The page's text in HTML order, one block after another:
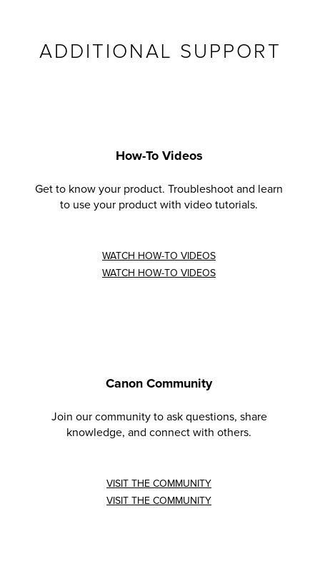
ADDITIONAL SUPPORT
How-To Videos
Get to know your product. Troubleshoot and learn
to use your product with video tutorials.
WATCH HOW-TO VIDEOS
WATCH HOW-TO VIDEOS
Canon Community
Join our community to ask questions, share
knowledge, and connect with others.
VISIT THE COMMUNITY
VISIT THE COMMUNITY